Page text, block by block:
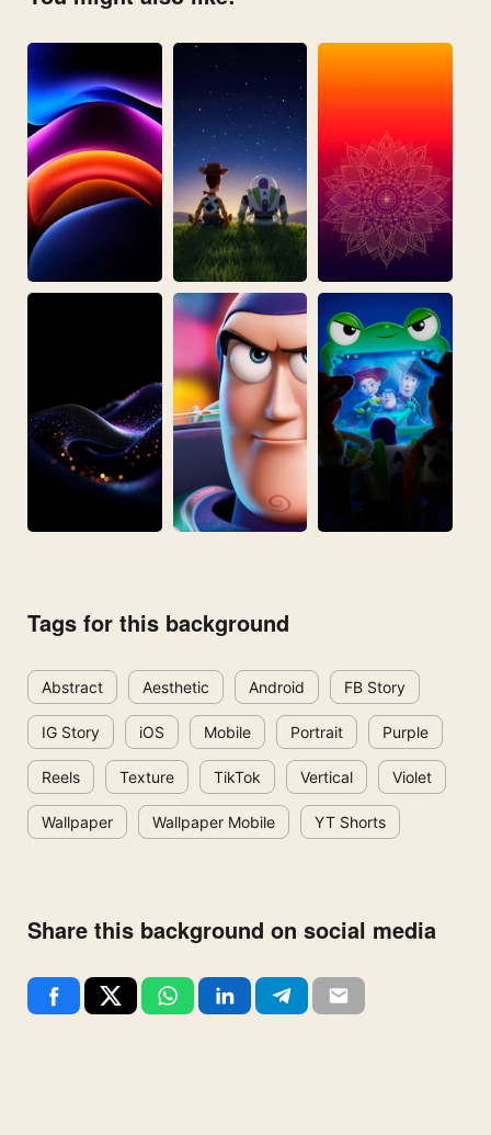
Tags for this background
Abstract Aesthetic Android FB Story
IG Story iOS Mobile Portrait Purple
Reels Texture TikTok Vertical Violet
Wallpaper Wallpaper Mobile YT Shorts
Share this background on social media